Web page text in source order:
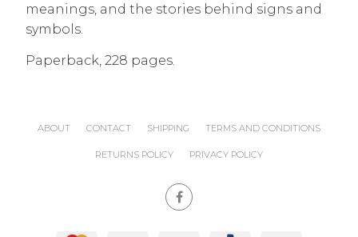
meanings, and the stories behind signs and
symbols.
Paperback, 228 pages.
ABOUT CONTACT SHIPPING TERMS AND CONDITIONS
RETURNS POLICY PRIVACY POLICY